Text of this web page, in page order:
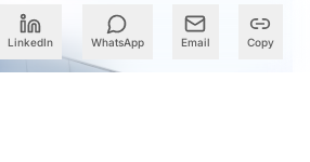
LinkedIn WhatsApp Email Copy